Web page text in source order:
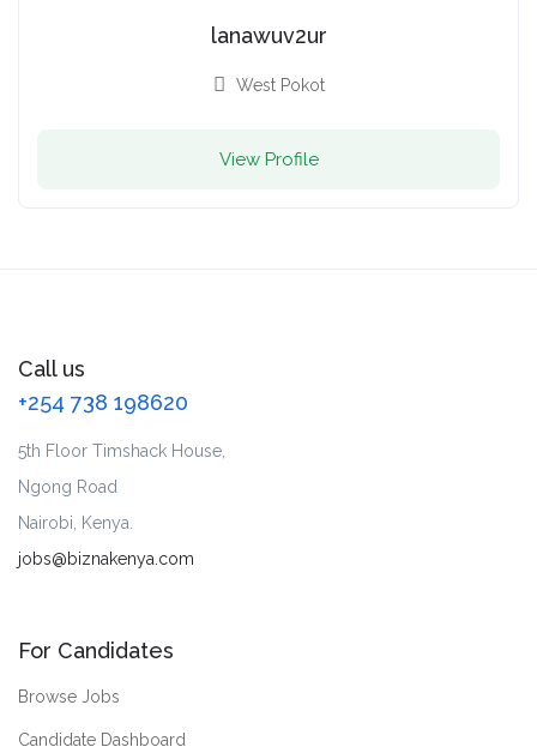
lanawuv2ur
West Pokot
View Profile
Call us
+254 738 198620
5th Floor Timshack House,
Ngong Road
Nairobi, Kenya.
jobs@biznakenya.com
For Candidates
Browse Jobs
Candidate Dashboard